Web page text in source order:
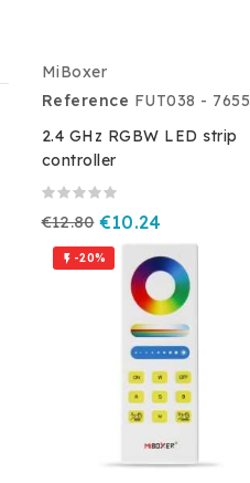
MiBoxer
Reference FUT038 - 7655
2.4 GHz RGBW LED strip
controller
€12.80 €10.24
 -20%